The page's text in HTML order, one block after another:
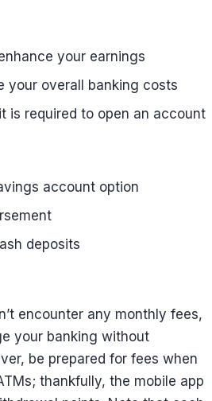
your earnings
your overall banking costs
is required to open an account
account option
deposits
encounter any monthly fees,
your banking without
be prepared for fees when
thankfully, the mobile app